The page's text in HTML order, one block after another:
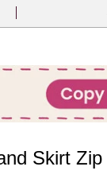
Skirt Zip